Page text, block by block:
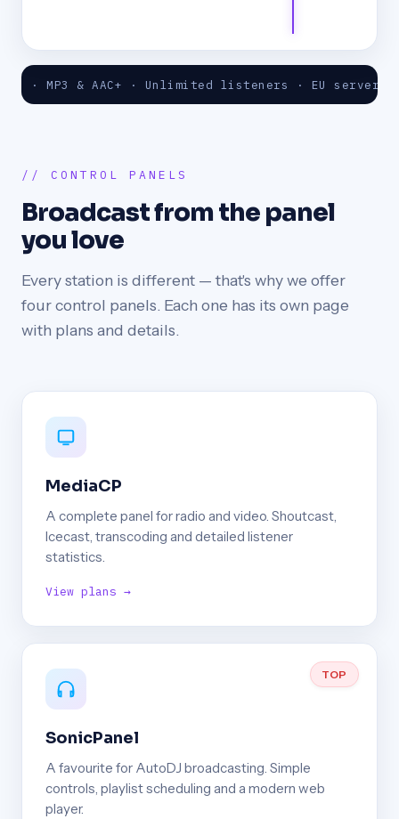
MP3 & AAC+ · Unlimited listeners · EU servers · 24/
// CONTROL PANELS
Broadcast from the panel
you love
Every station is different — that's why we offer
four control panels. Each one has its own page
with plans and details.
MediaCP
A complete panel for radio and video. Shoutcast,
Icecast, transcoding and detailed listener
statistics.
View plans →
TOP
SonicPanel
A favourite for AutoDJ broadcasting. Simple
controls, playlist scheduling and a modern web
player.